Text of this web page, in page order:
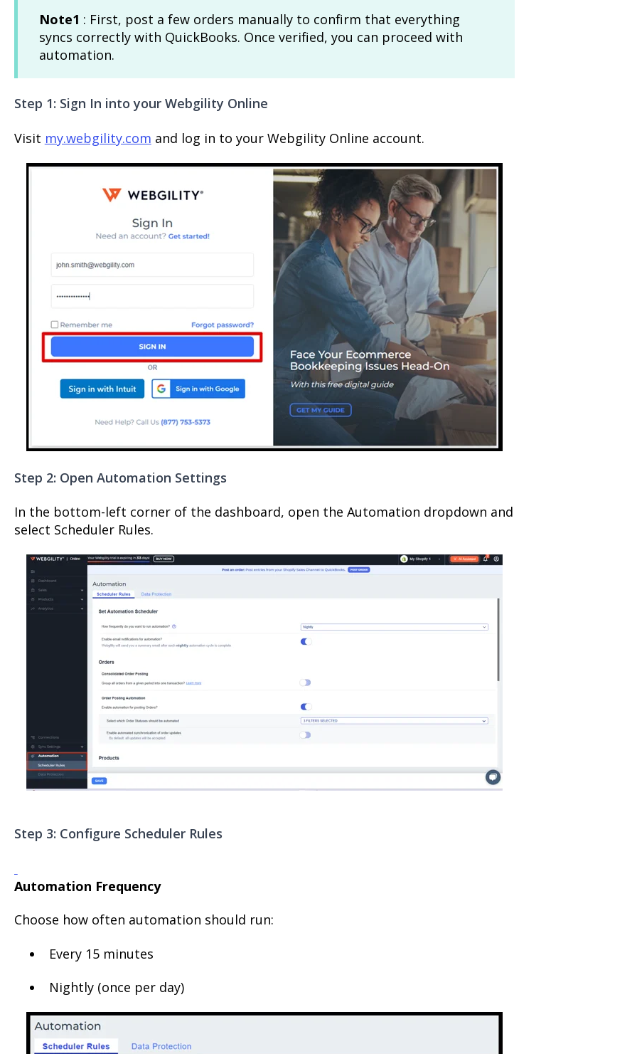
Note1 : First, post a few orders manually to confirm that everything
syncs correctly with QuickBooks. Once verified, you can proceed with
automation.
Step 1: Sign In into your Webgility Online
Visit my.webgility.com and log in to your Webgility Online account.
Step 2: Open Automation Settings
In the bottom-left corner of the dashboard, open the Automation dropdown and
select Scheduler Rules.
Step 3: Configure Scheduler Rules
Automation Frequency
Choose how often automation should run:
Every 15 minutes
Nightly (once per day)